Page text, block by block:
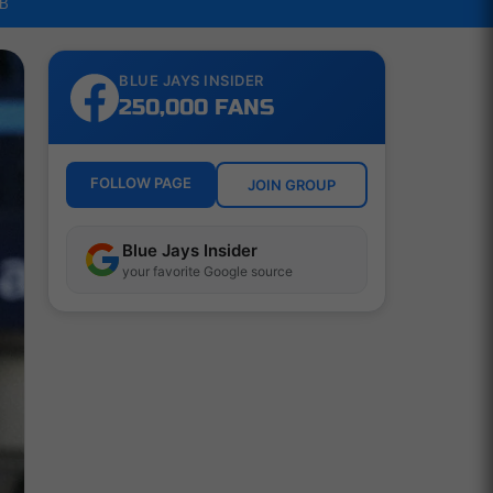
BLUE JAYS INSIDER
250,000 FANS
FOLLOW PAGE JOIN GROUP
Blue Jays Insider
your favorite Google source